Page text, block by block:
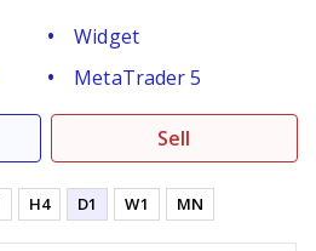
Widget
MetaTrader 5
Sell
H4 D1 W1 MN